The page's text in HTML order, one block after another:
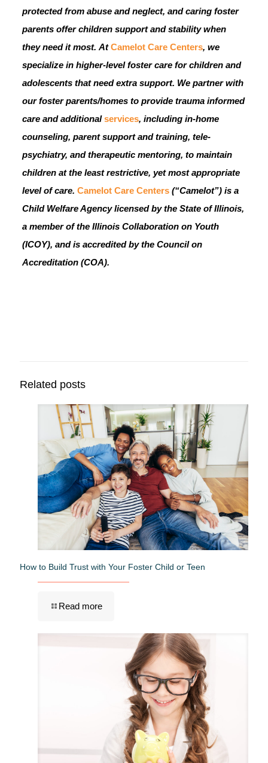
protected from abuse and neglect, and caring foster
parents offer children support and stability when
they need it most. AtCamelot Care Centers, we
specialize in higher-level foster care for children and
adolescents that need extra support. We partner with
our foster parents/homes to provide trauma informed
care and additionalservices, including in-home
counseling, parent support and training, tele-
psychiatry, and therapeutic mentoring, to maintain
children at the least restrictive, yet most appropriate
level of care. Camelot Care Centers(“Camelot”) is a
Child Welfare Agency licensed by the State of Illinois,
a member of the Illinois Collaboration on Youth
(ICOY), and is accredited by the Council on
Accreditation (COA).
Related posts
How to Build Trust with Your Foster Child or Teen
Read more